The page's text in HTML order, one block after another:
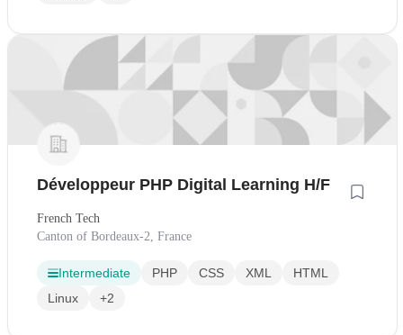
Développeur PHP Digital Learning H/F
French Tech
Canton of Bordeaux-2, France
Intermediate PHP CSS XML
HTML
Linux
+2